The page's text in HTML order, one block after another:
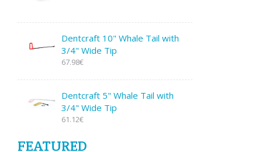
Dentcraft 10" Whale Tail with
3/4" Wide Tip
67.98€
Dentcraft 5" Whale Tail with
3/4" Wide Tip
61.12€
FEATURED